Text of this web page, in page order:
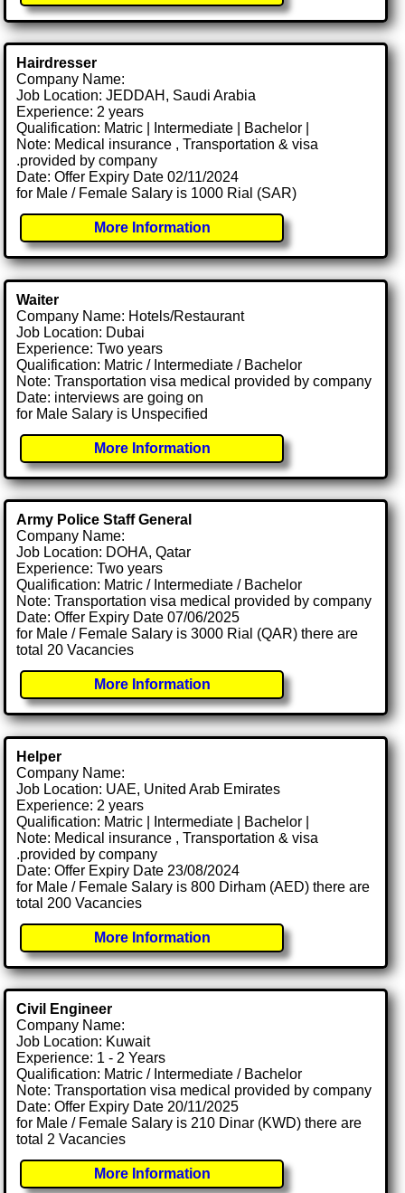
Hairdresser
Company Name:
Job Location: JEDDAH, Saudi Arabia
Experience: 2 years
Qualification: Matric | Intermediate | Bachelor |
Note: Medical insurance , Transportation & visa
.provided by company
Date: Offer Expiry Date 02/11/2024
for Male / Female Salary is 1000 Rial (SAR)
More Information
Waiter
Company Name: Hotels/Restaurant
Job Location: Dubai
Experience: Two years
Qualification: Matric / Intermediate / Bachelor
Note: Transportation visa medical provided by company
Date: interviews are going on
for Male Salary is Unspecified
More Information
Army Police Staff General
Company Name:
Job Location: DOHA, Qatar
Experience: Two years
Qualification: Matric / Intermediate / Bachelor
Note: Transportation visa medical provided by company
Date: Offer Expiry Date 07/06/2025
for Male / Female Salary is 3000 Rial (QAR) there are
total 20 Vacancies
More Information
Helper
Company Name:
Job Location: UAE, United Arab Emirates
Experience: 2 years
Qualification: Matric | Intermediate | Bachelor |
Note: Medical insurance , Transportation & visa
.provided by company
Date: Offer Expiry Date 23/08/2024
for Male / Female Salary is 800 Dirham (AED) there are
total 200 Vacancies
More Information
Civil Engineer
Company Name:
Job Location: Kuwait
Experience: 1 - 2 Years
Qualification: Matric / Intermediate / Bachelor
Note: Transportation visa medical provided by company
Date: Offer Expiry Date 20/11/2025
for Male / Female Salary is 210 Dinar (KWD) there are
total 2 Vacancies
More Information